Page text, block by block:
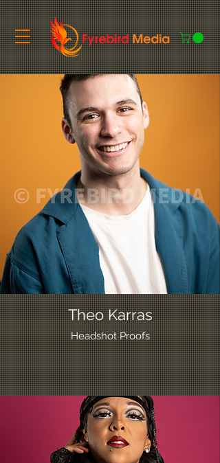
Theo Karras
Headshot Proofs